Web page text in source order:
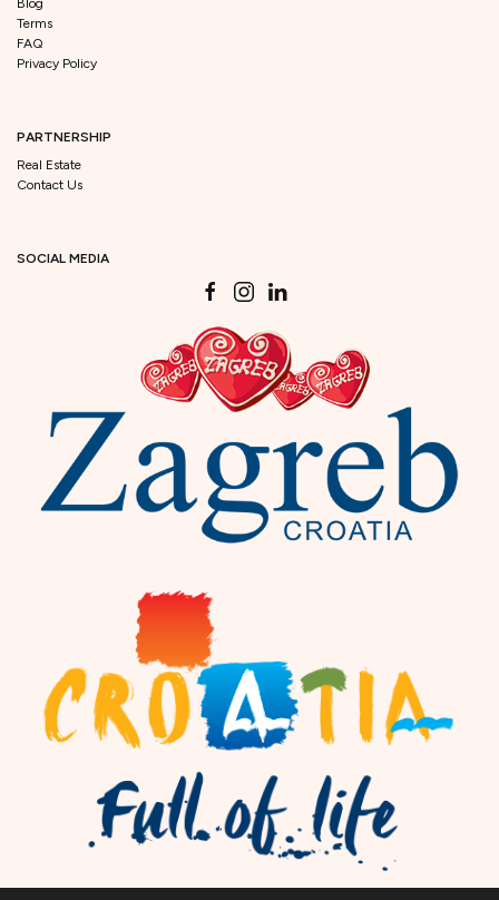
Terms
FAQ
Privacy Policy
PARTNERSHIP
Real Estate
Contact Us
SOCIAL MEDIA